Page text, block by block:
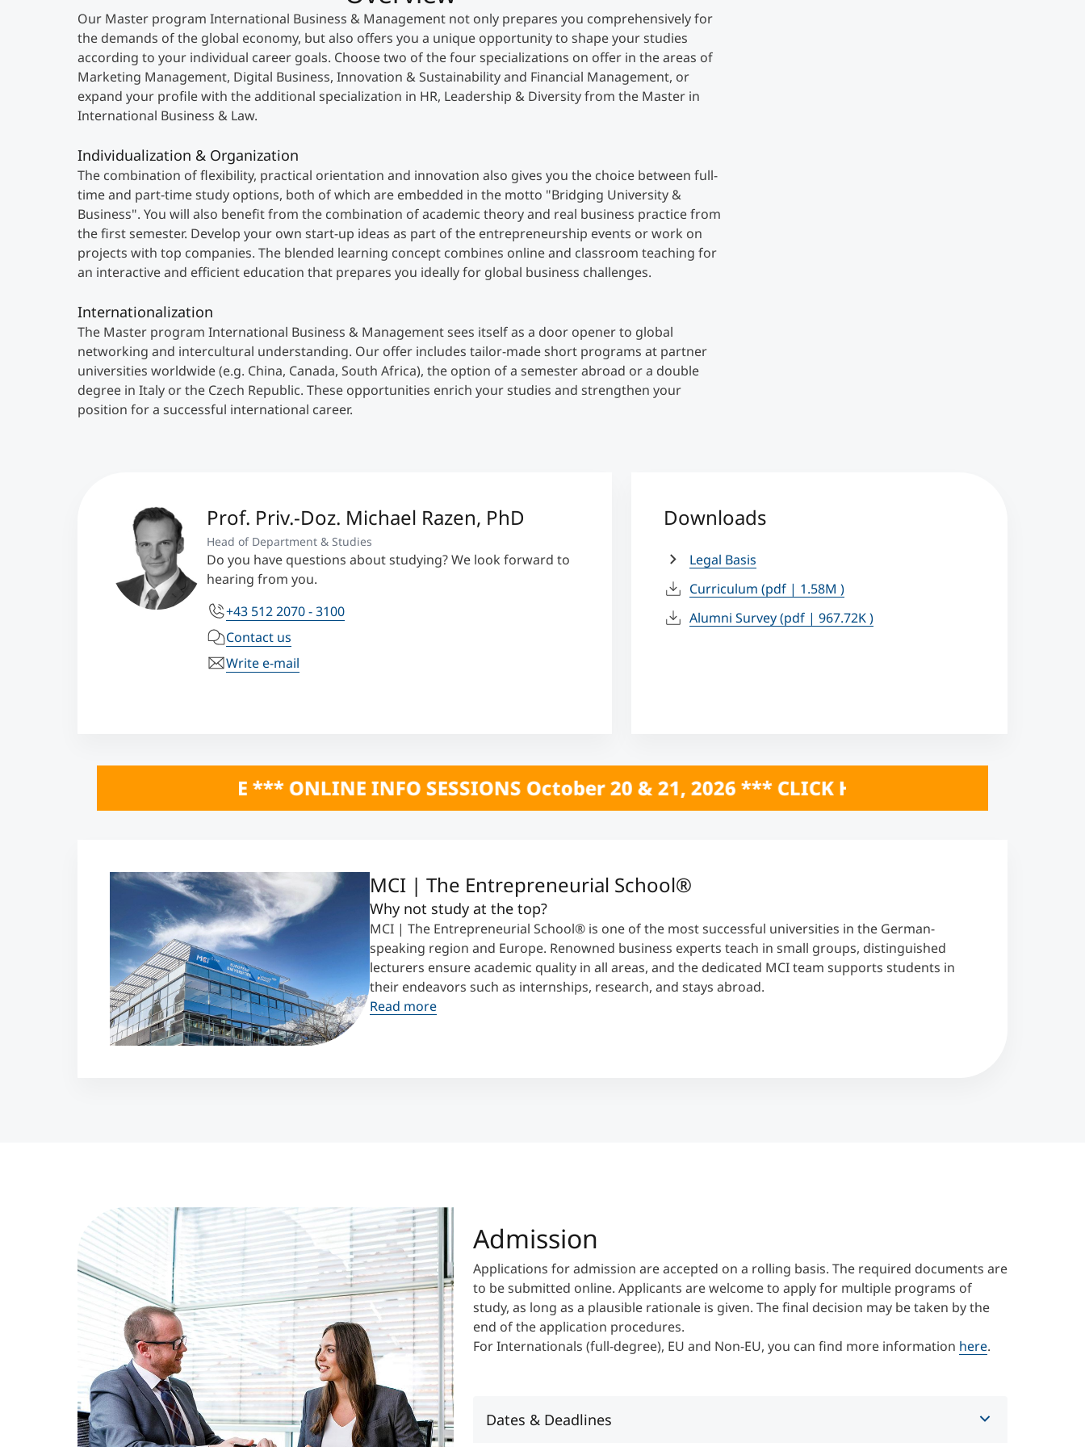
Our Master program International Business & Management not only prepares you comprehensively for
the demands of the global economy, but also offers you a unique opportunity to shape your studies
according to your individual career goals. Choose two of the four specializations on offer in the areas of
Marketing Management, Digital Business, Innovation & Sustainability and Financial Management, or
expand your profile with the additional specialization in HR, Leadership & Diversity from the Master in
International Business & Law.
Individualization & Organization
The combination of flexibility, practical orientation and innovation also gives you the choice between full-
time and part-time study options, both of which are embedded in the motto "Bridging University &
Business". You will also benefit from the combination of academic theory and real business practice from
the first semester. Develop your own start-up ideas as part of the entrepreneurship events or work on
projects with top companies. The blended learning concept combines online and classroom teaching for
an interactive and efficient education that prepares you ideally for global business challenges.
Internationalization
The Master program International Business & Management sees itself as a door opener to global
networking and intercultural understanding. Our offer includes tailor-made short programs at partner
universities worldwide (e.g. China, Canada, South Africa), the option of a semester abroad or a double
degree in Italy or the Czech Republic. These opportunities enrich your studies and strengthen your
position for a successful international career.
Prof. Priv.-Doz. Michael Razen, PhD
Head of Department & Studies
Do you have questions about studying? We look forward to
hearing from you.
+43 512 2070 - 3100
Contact us
Write e-mail
Downloads
Legal Basis
Curriculum (pdf | 1.58M )
Alumni Survey(pdf | 967.72K )
*** ONLINE INFO SESSIONS October 20 & 21, 2026 *** CLICK HERE *** ONLINE INFO SESSIONS October
MCI | The Entrepreneurial School®
Why not study at the top?
MCI | The Entrepreneurial School® is one of the most successful universities in the German-
speaking region and Europe. Renowned business experts teach in small groups, distinguished
lecturers ensure academic quality in all areas, and the dedicated MCI team supports students in
their endeavors such as internships, research, and stays abroad.
Read more
Admission
Applications for admission are accepted on a rolling basis. The required documents are
to be submitted online. Applicants are welcome to apply for multiple programs of
study, as long as a plausible rationale is given. The final decision may be taken by the
end of the application procedures.
For Internationals (full-degree), EU and Non-EU, you can find more information here.
Dates & Deadlines